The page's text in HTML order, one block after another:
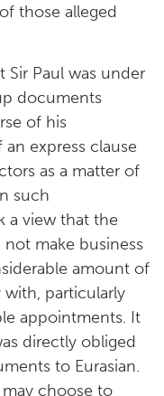
those alleged
Paul was under
documents
of his
express clause
as a matter of
such
a view that the
make business
amount of
particularly
appointments. It
directly obliged
to Eurasian.
choose to